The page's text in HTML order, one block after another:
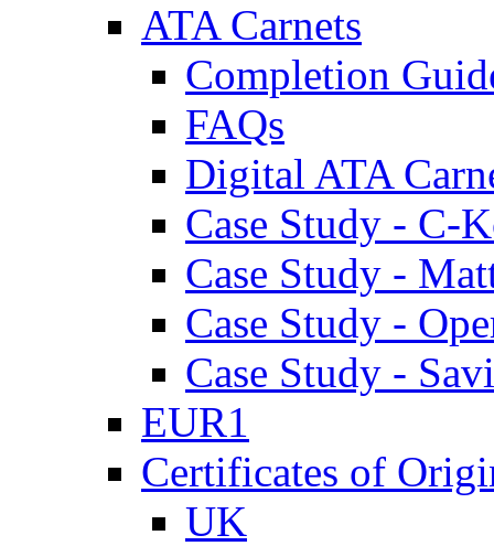
ATA Carnets
Completion
FAQs
Digital ATA
Case Study - C-
Case Study -
Case Study -
Case Study -
EUR1
Certificates of
UK